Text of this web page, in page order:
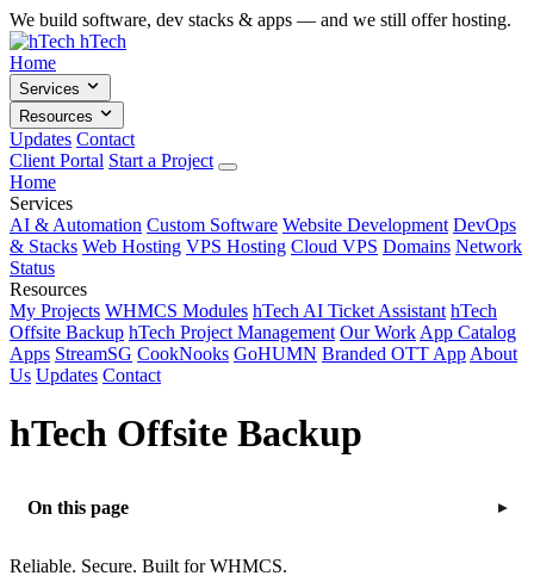
We build software, dev stacks & apps — and we still offer hosting.
hTech
Home
Services
Resources
Updates Contact
Client Portal Start a Project
Home
Services
AI & Automation Custom Software Website Development DevOps
& Stacks Web Hosting VPS Hosting Cloud VPS Domains Network
Status
Resources
My Projects WHMCS Modules hTech AI Ticket Assistant hTech
Offsite Backup hTech Project Management Our Work App Catalog
Apps StreamSG CookNooks GoHUMN Branded OTT App About
Us Updates Contact
hTech Offsite Backup
On this page ▸
Reliable. Secure. Built for WHMCS.